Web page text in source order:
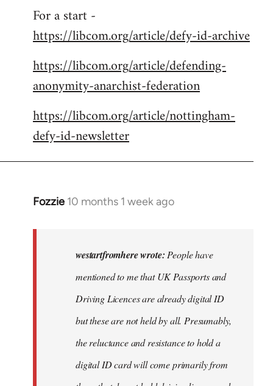
For a start -
https://libcom.org/article/defy-id-archive
https://libcom.org/article/defending-
anonymity-anarchist-federation
https://libcom.org/article/nottingham-
defy-id-newsletter
Fozzie 10 months 1 week ago
In
mentioned
westartfromhere
westartfromhere wrote: People have
mentioned to me that UK Passports and
Driving Licences are already digital ID
but these are not held by all. Presumably,
the reluctance and resistance to hold a
digital ID card will come primarily from